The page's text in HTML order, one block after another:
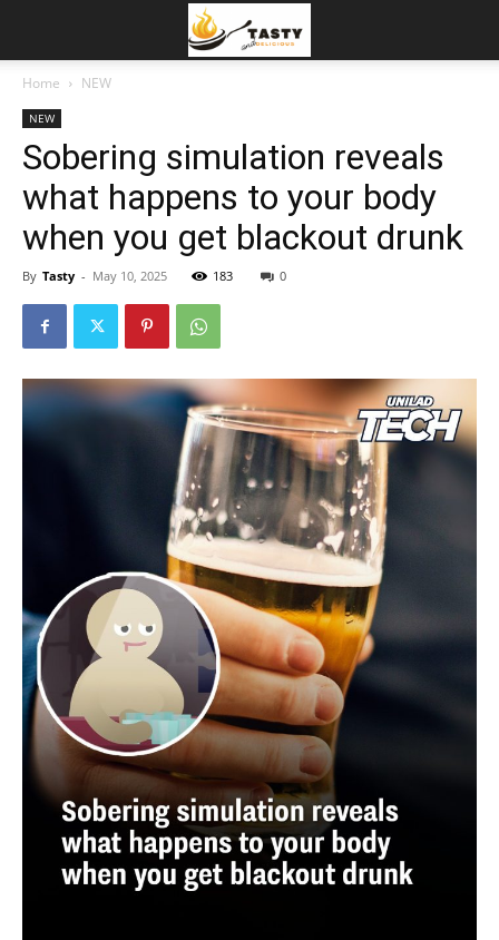
Home NEW
NEW
Sobering simulation reveals
what happens to your body
when you get blackout drunk
By Tasty - May 10, 2025 183 0